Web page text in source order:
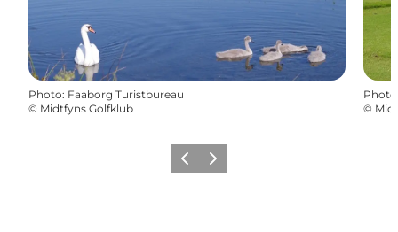
Photo: Faaborg Turistbureau
© Midtfyns Golfklub
Photo
©
Previous
Next